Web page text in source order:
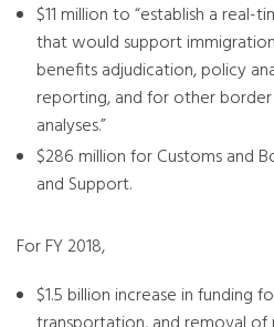
$11 million to “establish a
that would support
benefits adjudication, policy
reporting, and for other
analyses.”
$286 million for Customs and
and Support.
For FY 2018,
$1.5 billion increase in funding